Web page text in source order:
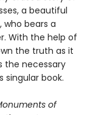
a beautiful
bears a
With the help of
the truth as it
the necessary
book.
of